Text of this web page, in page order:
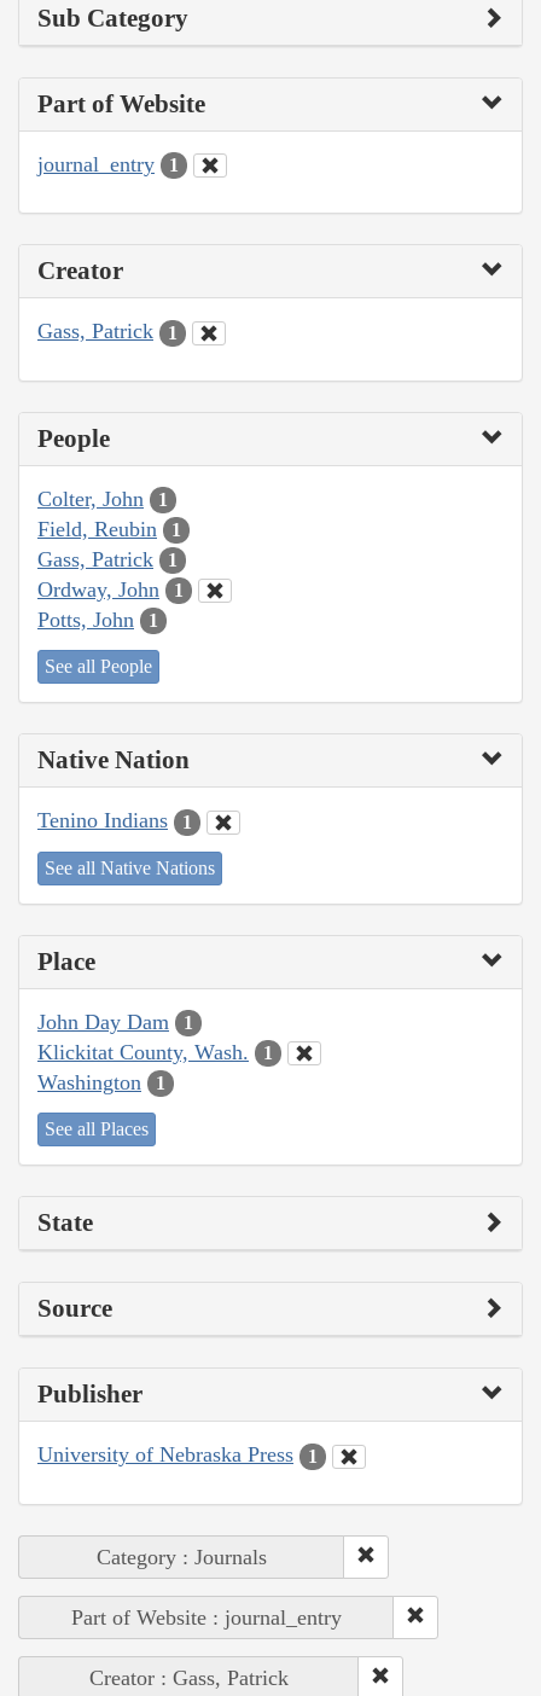
Sub Category
Part of Website
journal_entry 1
Creator
Gass, Patrick 1
People
Colter, John 1
Field, Reubin 1
Gass, Patrick 1
Ordway, John 1
Potts, John 1
See all People
Native Nation
Tenino Indians 1
See all Native Nations
Place
John Day Dam 1
Klickitat County, Wash. 1
Washington 1
See all Places
State
Source
Publisher
University of Nebraska Press 1
Category : Journals
Part of Website : journal_entry
Creator : Gass, Patrick